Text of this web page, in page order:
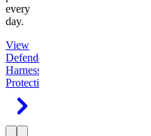
every
day.
View
Defender
Harness
Protection